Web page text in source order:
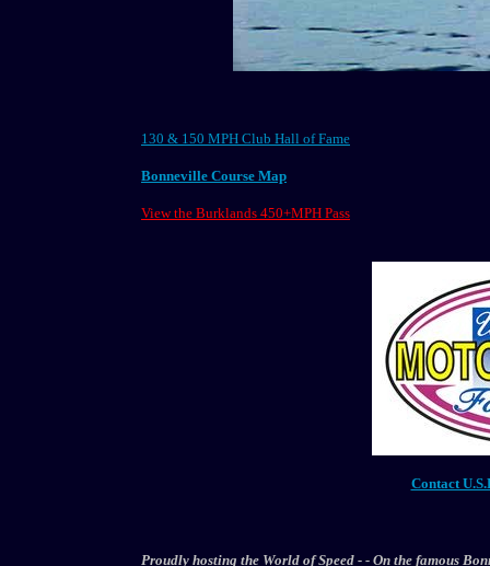
130 & 150 MPH Club Hall of Fame
Bonneville Course Map
View the Burklands 450+MPH Pass
Contact
Proudly hosting the World of Speed - - On the famous